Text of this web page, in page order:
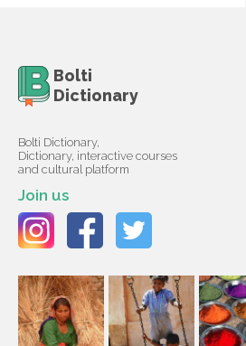
Bolti
Dictionary
Bolti Dictionary,
Dictionary, interactive courses
and cultural platform
Join us